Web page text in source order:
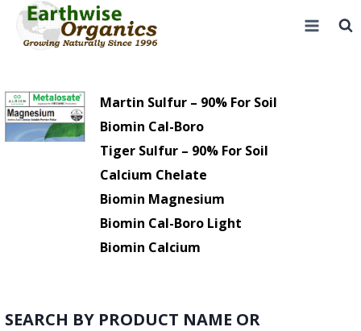
Skip
content
Martin Sulfur – 90% For Soil
Biomin Cal-Boro
Tiger Sulfur – 90% For Soil
Calcium Chelate
Biomin Magnesium
Biomin Cal-Boro Light
Biomin Calcium
SEARCH BY PRODUCT NAME OR